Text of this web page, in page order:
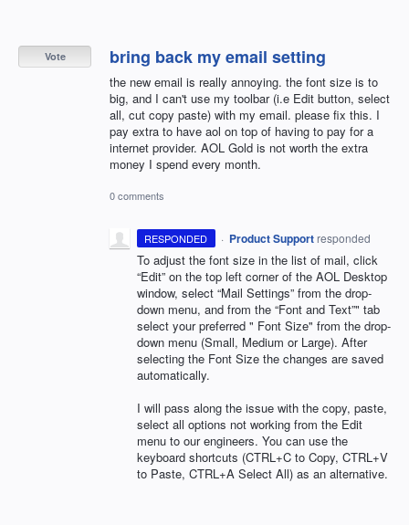
bring back my email setting
the new email is really annoying. the font size is to
big, and I can't use my toolbar (i.e Edit button, select
all, cut copy paste) with my email. please fix this. I
pay extra to have aol on top of having to pay for a
internet provider. AOL Gold is not worth the extra
money I spend every month.
Vote
0 comments
RESPONDED · Product Support responded
To adjust the font size in the list of mail, click
“Edit” on the top left corner of the AOL Desktop
window, select “Mail Settings” from the drop-
down menu, and from the “Font and Text”" tab
select your preferred " Font Size" from the drop-
down menu (Small, Medium or Large). After
selecting the Font Size the changes are saved
automatically.
I will pass along the issue with the copy, paste,
select all options not working from the Edit
menu to our engineers. You can use the
keyboard shortcuts (CTRL+C to Copy, CTRL+V
to Paste, CTRL+A Select All) as an alternative.